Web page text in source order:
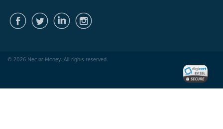
© 2026 Nectar Money. All rights reserved.